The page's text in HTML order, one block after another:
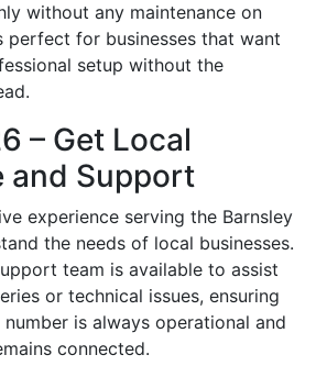
without any maintenance on
perfect for businesses that want
setup without the
– Get Local
and Support
experience serving the Barnsley
the needs of local businesses.
team is available to assist
or technical issues, ensuring
is always operational and
connected.